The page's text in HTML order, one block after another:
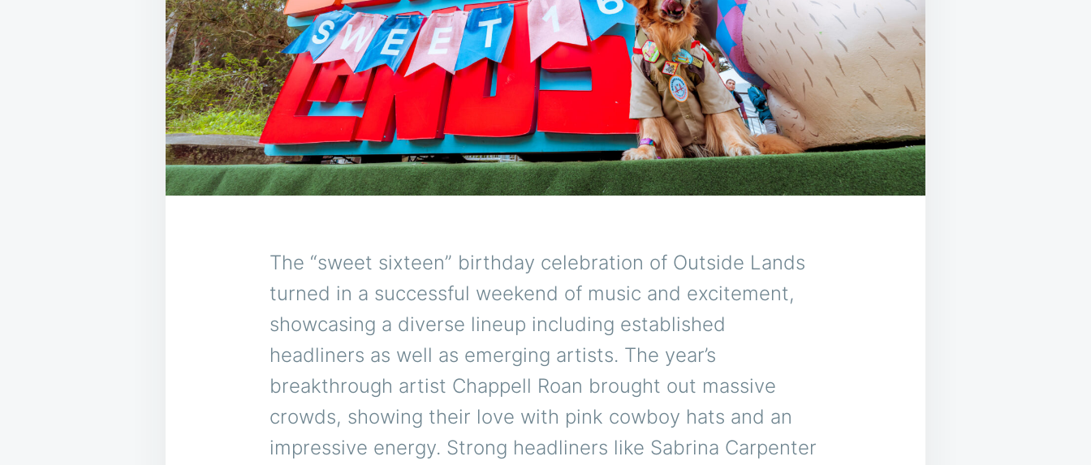
The “sweet sixteen” birthday celebration of Outside Lands
turned in a successful weekend of music and excitement,
showcasing a diverse lineup including established
headliners as well as emerging artists. The year’s
breakthrough artist Chappell Roan brought out massive
crowds, showing their love with pink cowboy hats and an
impressive energy. Strong headliners like Sabrina Carpenter